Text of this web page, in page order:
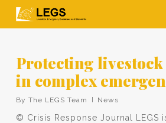
Protecting
in complex
By The LEGS Team News
© Crisis Response Journal LEGS